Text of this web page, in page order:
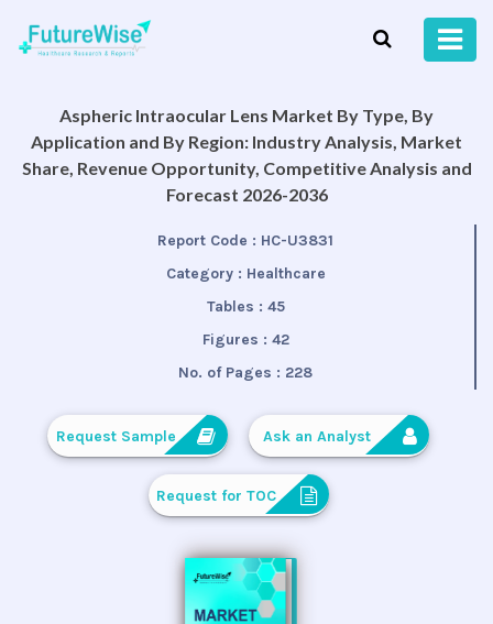
Aspheric Intraocular Lens Market By Type, By
Application and By Region: Industry Analysis, Market
Share, Revenue Opportunity, Competitive Analysis and
Forecast 2026-2036
Report Code : HC-U3831
Category : Healthcare
Tables : 45
Figures : 42
No. of Pages : 228
Request Sample Ask an Analyst
Request for TOC